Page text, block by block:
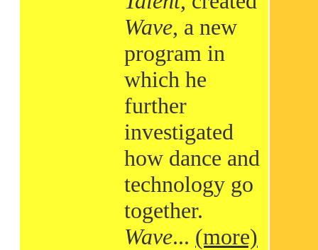
Wave, a new
program in
which he
further
investigated
how dance and
technology go
together.
Wave... (more)